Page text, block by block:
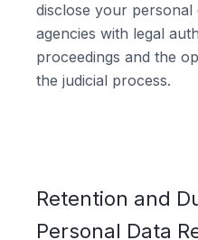
disclose your
agencies with legal
proceedings and the
the judicial process.
Retention and
Personal Data